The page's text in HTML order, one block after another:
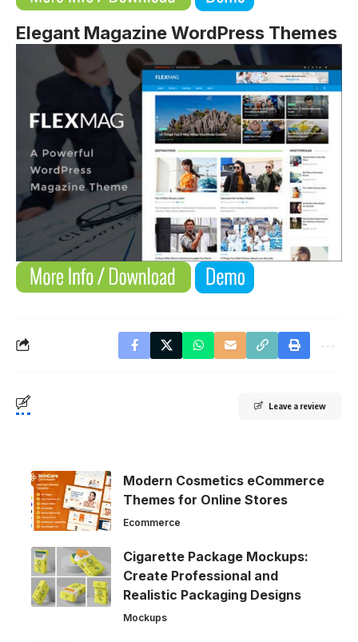
Elegant Magazine WordPress Themes
Leave a review
Modern Cosmetics eCommerce
Themes for Online Stores
Ecommerce
Cigarette Package Mockups:
Create Professional and
Realistic Packaging Designs
Mockups